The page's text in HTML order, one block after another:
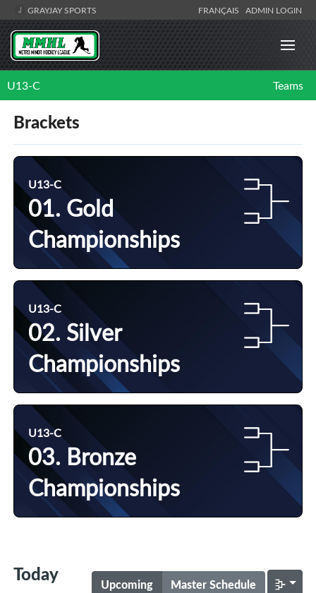
GRAYJAY SPORTS FRANÇAIS ADMIN LOGIN
U13-C Teams
Brackets
U13-C
01. Gold
Championships
U13-C
02. Silver
Championships
U13-C
03. Bronze
Championships
Upcoming Master Schedule
Today